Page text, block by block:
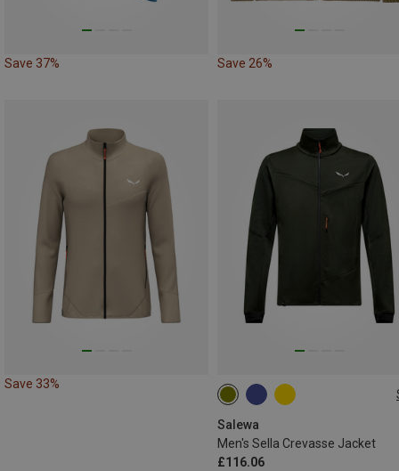
Save 37% Save 26%
Save 33%
Salewa
Men's Sella Crevasse Jacket
£116.06
S M L